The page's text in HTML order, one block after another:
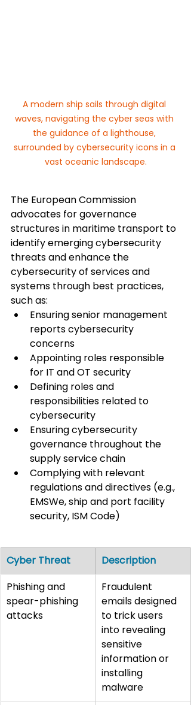
A modern ship sails through digital
waves, navigating the cyber seas with
the guidance of a lighthouse,
surrounded by cybersecurity icons in a
vast oceanic landscape.
The European Commission
advocates for governance
structures in maritime transport to
identify emerging cybersecurity
threats and enhance the
cybersecurity of services and
systems through best practices,
such as:
Ensuring senior management
reports cybersecurity
concerns
Appointing roles responsible
for IT and OT security
Defining roles and
responsibilities related to
cybersecurity
Ensuring cybersecurity
governance throughout the
supply service chain
Complying with relevant
regulations and directives (e.g.,
EMSWe, ship and port facility
security, ISM Code)
Cyber Threat
Description
Phishing and
spear-phishing
attacks
Fraudulent
emails designed
to trick users
into revealing
sensitive
information or
installing
malware